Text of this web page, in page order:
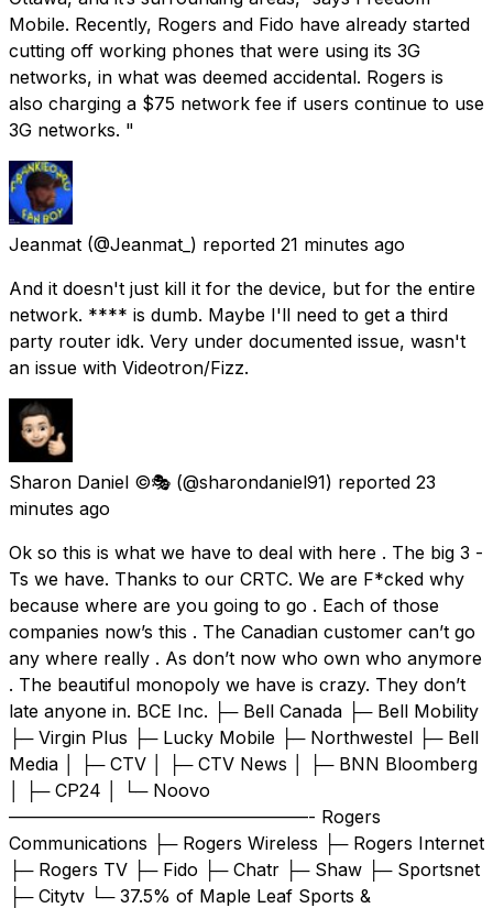
Mobile. Recently, Rogers and Fido have already started
cutting off working phones that were using its 3G
networks, in what was deemed accidental. Rogers is
also charging a $75 network fee if users continue to use
3G networks. "
Jeanmat (@Jeanmat_) reported 21 minutes ago
And it doesn't just kill it for the device, but for the entire
network. **** is dumb. Maybe I'll need to get a third
party router idk. Very under documented issue, wasn't
an issue with Videotron/Fizz.
Sharon Daniel ©️🎭 (@sharondaniel91) reported 23
minutes ago
Ok so this is what we have to deal with here . The big 3 -
Ts we have. Thanks to our CRTC. We are F*cked why
because where are you going to go . Each of those
companies now’s this . The Canadian customer can’t go
any where really . As don’t now who own who anymore
. The beautiful monopoly we have is crazy. They don’t
late anyone in. BCE Inc. ├─ Bell Canada ├─ Bell Mobility
├─ Virgin Plus ├─ Lucky Mobile ├─ Northwestel ├─ Bell
Media │ ├─ CTV │ ├─ CTV News │ ├─ BNN Bloomberg
│ ├─ CP24 │ └─ Noovo
—————————————————- Rogers
Communications ├─ Rogers Wireless ├─ Rogers Internet
├─ Rogers TV ├─ Fido ├─ Chatr ├─ Shaw ├─ Sportsnet
├─ Citytv └─ 37.5% of Maple Leaf Sports &